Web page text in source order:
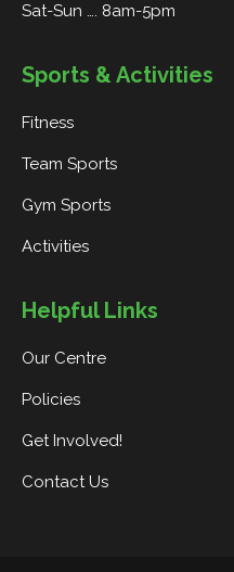
Sat-Sun …. 8am-5pm
Sports & Activities
Fitness
Team Sports
Gym Sports
Activities
Helpful Links
Our Centre
Policies
Get Involved!
Contact Us